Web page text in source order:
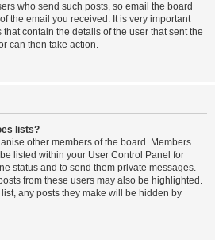
who send such posts, so email the board
the email you received. It is very important
contain the details of the user that sent the
can then take action.
lists?
other members of the board. Members
listed within your User Control Panel for
status and to send them private messages.
from these users may also be highlighted.
any posts they make will be hidden by